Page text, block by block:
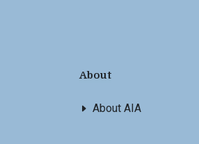
About
About AIA